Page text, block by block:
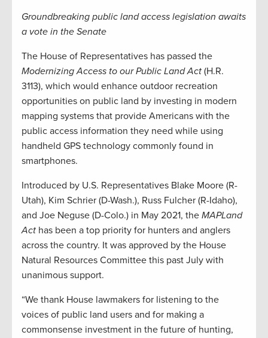
Groundbreaking public land access legislation awaits
a vote in the Senate
The House of Representatives has passed the
Modernizing Access to our Public Land Act (H.R.
3113), which would enhance outdoor recreation
opportunities on public land by investing in modern
mapping systems that provide Americans with the
public access information they need while using
handheld GPS technology commonly found in
smartphones.
Introduced by U.S. Representatives Blake Moore (R-
Utah), Kim Schrier (D-Wash.), Russ Fulcher (R-Idaho),
and Joe Neguse (D-Colo.) in May 2021, the MAPLand
Act has been a top priority for hunters and anglers
across the country. It was approved by the House
Natural Resources Committee this past July with
unanimous support.
“We thank House lawmakers for listening to the
voices of public land users and for making a
commonsense investment in the future of hunting,